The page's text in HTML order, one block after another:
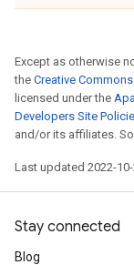
Except as otherwise
the Creative
licensed under the
Developers Site
and/or its affiliates.
Last updated 2022-10-
Stay connected
Blog